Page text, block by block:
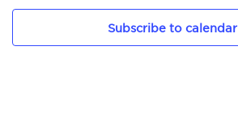
Subscribe to calendar